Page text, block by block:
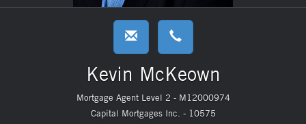
Kevin McKeown
Mortgage Agent Level 2 - M12000974
Capital Mortgages Inc. - 10575